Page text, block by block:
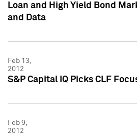
Loan and High Yield Bond
and Data
Feb 13,
2012
S&P Capital IQ Picks CLF
Feb 9,
2012